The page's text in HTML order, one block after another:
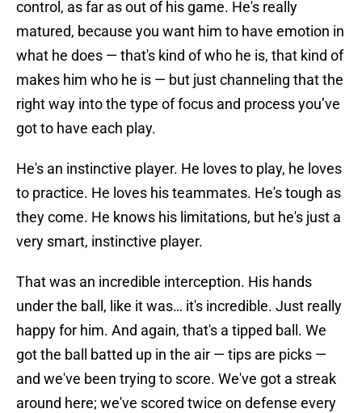
control, as far as out of his game. He's really
matured, because you want him to have emotion in
what he does — that's kind of who he is, that kind of
makes him who he is — but just channeling that the
right way into the type of focus and process you’ve
got to have each play.
He's an instinctive player. He loves to play, he loves
to practice. He loves his teammates. He's tough as
they come. He knows his limitations, but he's just a
very smart, instinctive player.
That was an incredible interception. His hands
under the ball, like it was… it's incredible. Just really
happy for him. And again, that's a tipped ball. We
got the ball batted up in the air — tips are picks —
and we've been trying to score. We've got a streak
around here; we've scored twice on defense every